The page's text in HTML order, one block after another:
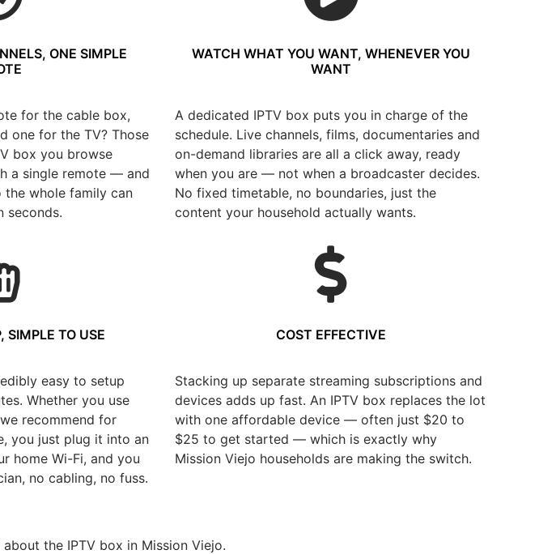
ONE SIMPLE
for the cable box,
one for the TV? Those
box you browse
a single remote — and
whole family can
seconds.
WATCH WHAT YOU WANT, WHENEVER YOU
WANT
A dedicated IPTV box puts you in charge of the
schedule. Live channels, films, documentaries and
on-demand libraries are all a click away, ready
when you are — not when a broadcaster decides.
No fixed timetable, no boundaries, just the
content your household actually wants.
SIMPLE TO USE
easy to setup
Whether you use
recommend for
you just plug it into an
home Wi-Fi, and you
no cabling, no fuss.
COST EFFECTIVE
Stacking up separate streaming subscriptions and
devices adds up fast. An IPTV box replaces the lot
with one affordable device — often just $20 to
$25 to get started — which is exactly why
Mission Viejo households are making the switch.
the IPTV box in Mission Viejo.